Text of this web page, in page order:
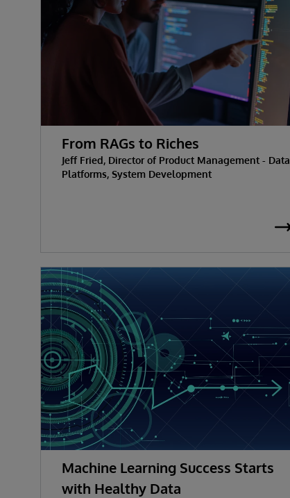
From RAGs to Riches
Jeff Fried, Director of Product Management - Data
Platforms, System Development
Machine Learning Success Starts
with Healthy Data